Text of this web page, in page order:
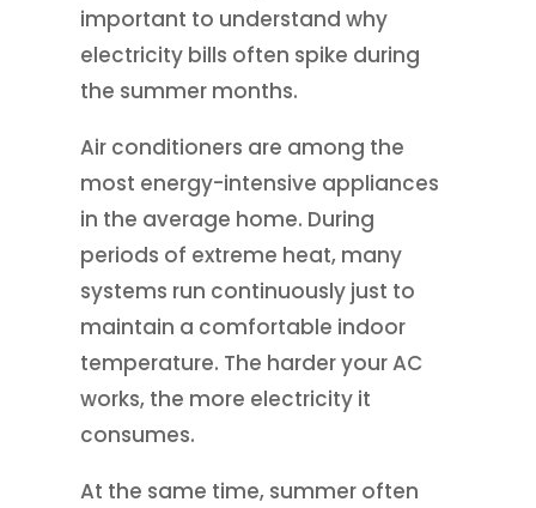
important to understand why
electricity bills often spike during
the summer months.
Air conditioners are among the
most energy-intensive appliances
in the average home. During
periods of extreme heat, many
systems run continuously just to
maintain a comfortable indoor
temperature. The harder your AC
works, the more electricity it
consumes.
At the same time, summer often